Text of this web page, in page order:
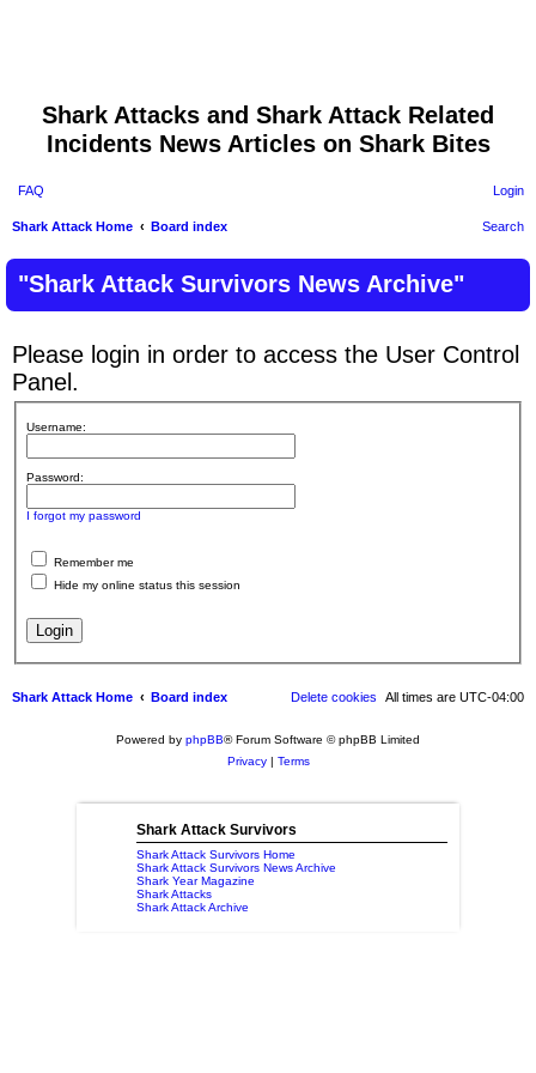
Shark Attacks and Shark Attack Related
Incidents News Articles on Shark Bites
FAQ Login
Shark Attack Home Board index Search
"Shark Attack Survivors News Archive"
Please login in order to access the User Control
Panel.
Username:
Password:
I forgot my password
Remember me
Hide my online status this session
Shark Attack Home Board index All times are UTC-04:00
Delete cookies
Powered by phpBB® Forum Software © phpBB Limited
Privacy| Terms
Shark Attack Survivors
Shark Attack Survivors Home
Shark Attack Survivors News Archive
Shark Year Magazine
Shark Attacks
Shark Attack Archive